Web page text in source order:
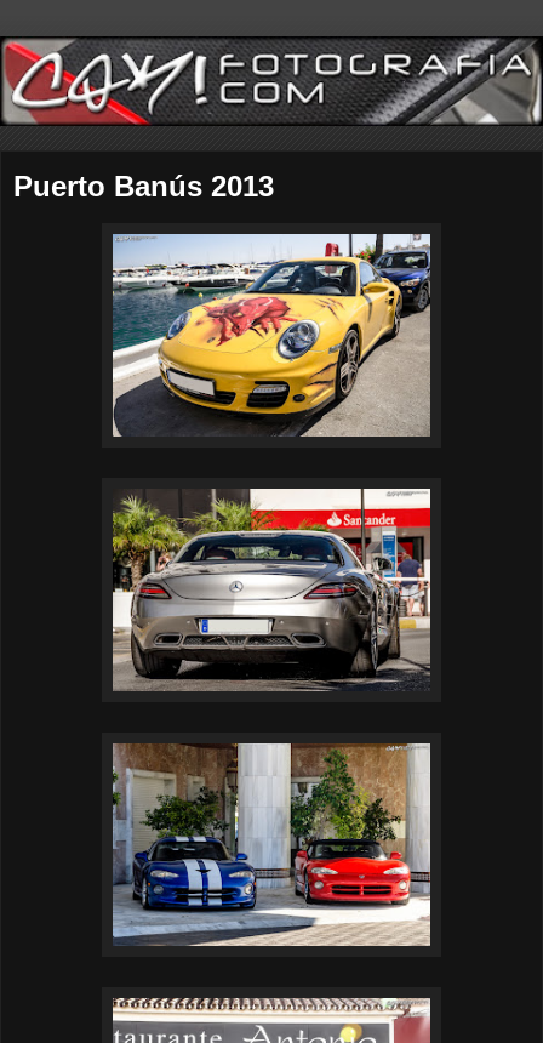
Puerto Banús 2013